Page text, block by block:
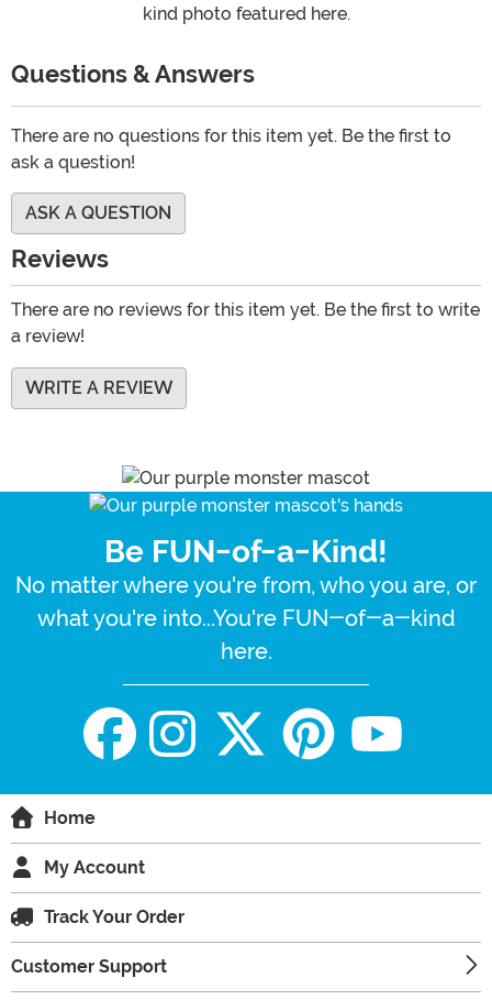
kind photo featured here.
Questions & Answers
There are no questions for this item yet. Be the first to
ask a question!
ASK A QUESTION
Reviews
There are no reviews for this item yet. Be the first to write
a review!
WRITE A REVIEW
Be FUN-of-a-Kind!
No matter where you're from, who you are, or
what you're into...You're FUN-of-a-kind
here.
Home
My Account
Track Your Order
Customer Support